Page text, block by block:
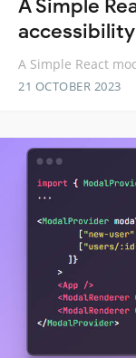
A Simple
accessibility
A Simple React
21 OCTOBER 2023